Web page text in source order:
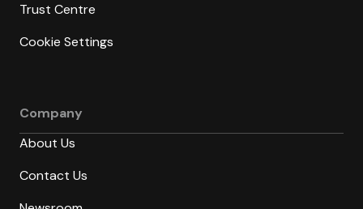
Trust Centre
Cookie Settings
Company
About Us
Contact Us